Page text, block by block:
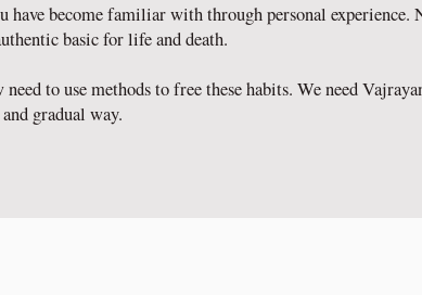
become familiar with through personal experience.
basic for life and death.
to use methods to free these habits. We need
gradual way.